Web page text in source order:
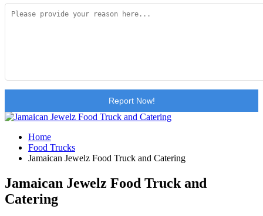
Report Now!
Home
Food Trucks
Jamaican Jewelz Food Truck and Catering
Jamaican Jewelz Food Truck and
Catering